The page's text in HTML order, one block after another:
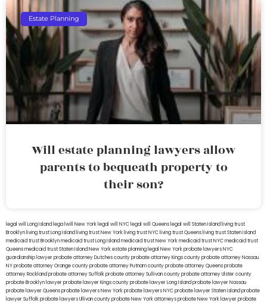
Estate Planning
Will estate planning lawyers allow
parents to bequeath property to
their son?
legal will Long Island lega lwill New York legal will NYC legal will Queens legal will Staten Island living trust
Brooklyn living trust Long Island living trust New York living trust NYC living trust Queens living trust Staten Island
medicaid trust Brooklynmedicaid trust Long Islandmedicaid trust New Yorkmedicaid trust NYCmedicaid trust
Queensmedicaid trust Staten IslandNew York estate planning legal New York probate lawyersNYC
guardianship lawyerprobate attorney Dutches countyprobate attorney Kings countyprobate attorney Nassau
NYprobate attorney Orange countyprobate attorney Putnam countyprobate attorney Queensprobate
attorney Rocklandprobate attorney Suffolkprobate attorney Sullivan countyprobate attorney Ulster county
probate Brooklyn lawyerprobate lawyer Kings countyprobate lawyer Long Islandprobate lawyer Nassau
probate lawyer Queensprobate lawyers New Yorkprobate lawyers NYCprobate lawyer Staten Islandprobate
lawyer Suffolkprobate lawyers Ullivan countyprobate New York attorneysprobate New York lawyerprobate